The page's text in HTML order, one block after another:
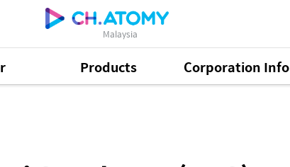
Malaysia
Products Corporation Info